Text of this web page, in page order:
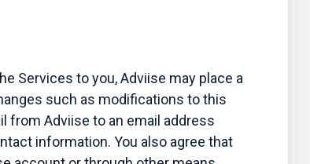
Services to you, Adviise may place a
such as modifications to this
from Adviise to an email address
information. You also agree that